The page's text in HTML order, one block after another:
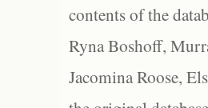
contents of the
Ryna Boshoff,
Jacomina Roose,